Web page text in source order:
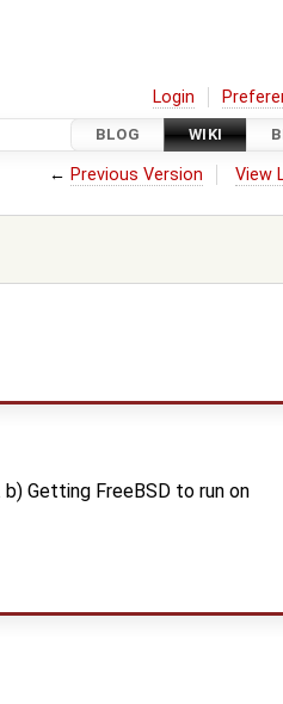
Login
BLOG WIKI
← Previous Version View
Getting FreeBSD to run on